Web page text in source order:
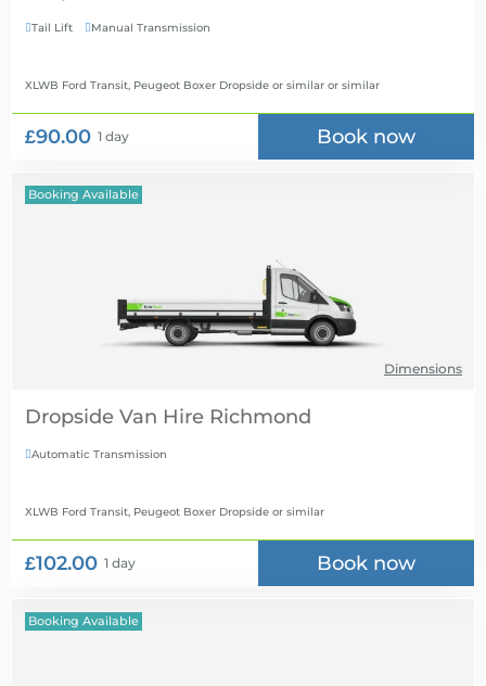
Tail Lift Manual Transmission
XLWB Ford Transit, Peugeot Boxer Dropside or similar or similar
£90.00 1 day Book now
Booking Available
Dimensions
Dropside Van Hire
Automatic Transmission
XLWB Ford Transit, Peugeot Boxer Dropside or similar
£102.00 1 day Book now
Booking Available